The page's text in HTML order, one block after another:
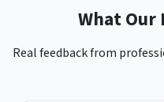
What Our
Real feedback from